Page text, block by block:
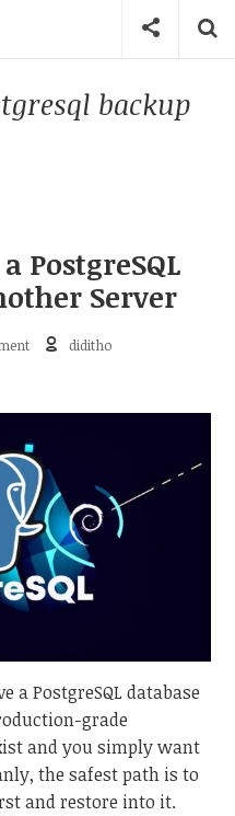
backup
PostgreSQL
Server
diditho
a PostgreSQL database
grade
and you simply want
the safest path is to
and restore into it.